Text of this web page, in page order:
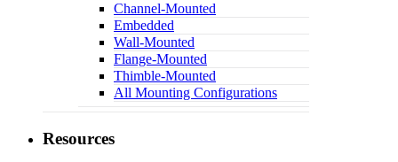
Channel-Mounted
Embedded
Wall-Mounted
Flange-Mounted
Thimble-Mounted
All Mounting Configurations
Resources